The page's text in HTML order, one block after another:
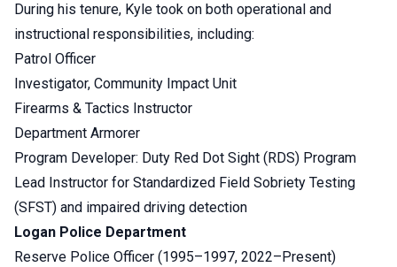
During his tenure, Kyle took on both operational and
instructional responsibilities, including:
Patrol Officer
Investigator, Community Impact Unit
Firearms & Tactics Instructor
Department Armorer
Program Developer: Duty Red Dot Sight (RDS) Program
Lead Instructor for Standardized Field Sobriety Testing
(SFST) and impaired driving detection
Logan Police Department
Reserve Police Officer (1995–1997, 2022–Present)